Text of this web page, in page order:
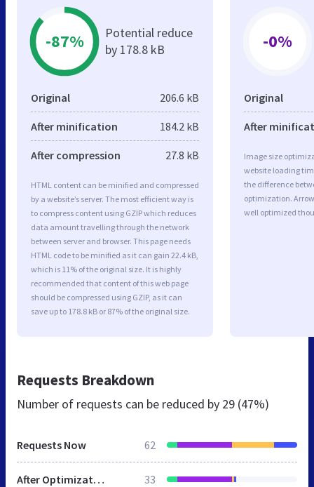
-87%
Potential reduce
by 178.8 kB
Original 206.6 kB
After minification 184.2 kB
After compression 27.8 kB
HTML content can be minified and compressed
by a website’s server. The most efficient way is
to compress content using GZIP which reduces
data amount travelling through the network
between server and browser. This page needs
HTML code to be minified as it can gain 22.4 kB,
which is 11% of the original size. It is highly
recommended that content of this web page
should be compressed using GZIP, as it can
save up to 178.8 kB or 87% of the original size.
-0%
Original
After
Image size
website loading
the difference
optimization.
well optimized
Requests Breakdown
Number of requests can be reduced by 29 (47%)
Requests Now 62
After Optimization 33